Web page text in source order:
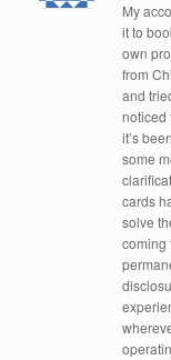
My
it to
own
from
and
noticed
it’s
some
cards
solve
coming